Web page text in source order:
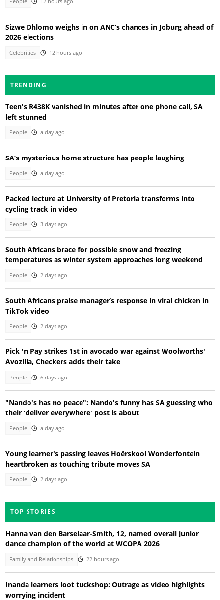
People 12 hours ago
Sizwe Dhlomo weighs in on ANC’s chances in Joburg ahead of
2026 elections
Celebrities 12 hours ago
TRENDING
Teen's R438K vanished in minutes after one phone call, SA
left stunned
People a day ago
SA’s mysterious home structure has people laughing
People a day ago
Packed lecture at University of Pretoria transforms into
cycling track in video
People 3 days ago
South Africans brace for possible snow and freezing
temperatures as winter system approaches long weekend
People 2 days ago
South Africans praise manager’s response in viral chicken in
TikTok video
People 2 days ago
Pick 'n Pay strikes 1st in avocado war against Woolworths'
Avozilla, Checkers adds their take
People 6 days ago
"Nando's has no peace": Nando's funny has SA guessing who
their 'deliver everywhere' post is about
People a day ago
Young learner's passing leaves Hoërskool Wonderfontein
heartbroken as touching tribute moves SA
People 2 days ago
TOP STORIES
Hanna van den Barselaar-Smith, 12, named overall junior
dance champion of the world at WCOPA 2026
Family and Relationships 22 hours ago
Inanda learners loot tuckshop: Outrage as video highlights
worrying incident